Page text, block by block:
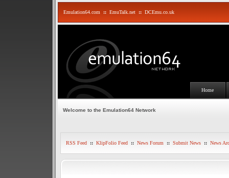
Emulation64.com :: EmuTalk.net :: DCEmu.co.uk
Home
Welcome to the Emulation64 Network
RSS Feed :: KlipFolio Feed :: News Forum :: Submit News :: News